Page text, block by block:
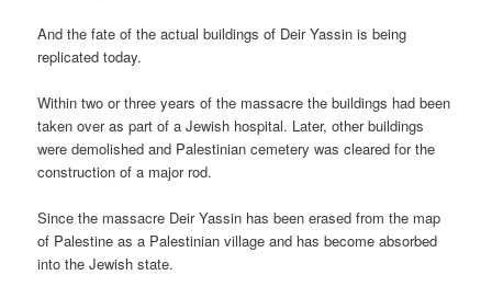
And the fate of the actual buildings of Deir Yassin is being
replicated today.
Within two or three years of the massacre the buildings had been
taken over as part of a Jewish hospital. Later, other buildings
were demolished and Palestinian cemetery was cleared for the
construction of a major rod.
Since the massacre Deir Yassin has been erased from the map
of Palestine as a Palestinian village and has become absorbed
into the Jewish state.